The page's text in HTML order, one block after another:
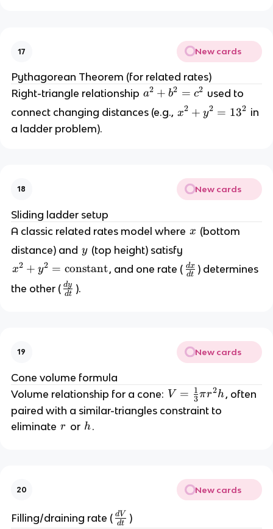
17 New cards
Pythagorean Theorem (for related rates)
Right-triangle relationship a
^
c
^
a2 + b2 = c2 used to
connect changing distances (e.g., x
y
^
=
1
3
x2 + y2 = 132 in
a ladder problem).
18 New cards
Sliding ladder setup
A classic related rates model where x
x (bottom
distance) and y
y (top height) satisfy
x
^
2
^
=
\
te
o
st
x2 + y2 = constant, and one rate ( \
{
d
x
{
d
dt
dx ) determines
the other ( \
y
}
{
d
dt
dy ).
19 New cards
Cone volume formula
Volume relationship for a cone: V
V = 3
1 πr2h, often
paired with a similar-triangles constraint to
eliminate r
r or h
h.
20 New cards
Filling/draining rate ( \dt
dV
)